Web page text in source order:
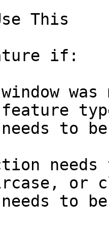
This
if:
was
to
or
to